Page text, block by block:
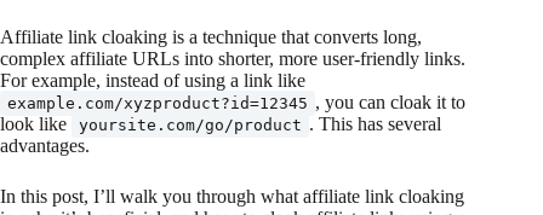
Affiliate link cloaking is a technique that converts long,
complex affiliate URLs into shorter, more user-friendly links.
For example, instead of using a link like
example.com/xyzproduct?id=12345 , you can cloak it to
look like
yoursite.com/go/product . This has several
advantages.
In this post, I’ll walk you through what affiliate link cloaking